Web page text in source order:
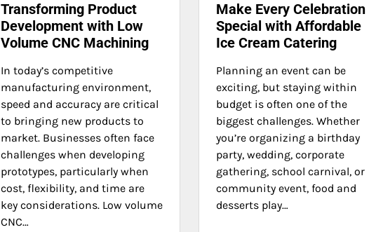
Transforming Product
Development with Low
Volume CNC Machining
In today’s competitive
manufacturing environment,
speed and accuracy are critical
to bringing new products to
market. Businesses often face
challenges when developing
prototypes, particularly when
cost, flexibility, and time are
key considerations. Low volume
CNC…
Make Every Celebration
Special with Affordable
Ice Cream Catering
Planning an event can be
exciting, but staying within
budget is often one of the
biggest challenges. Whether
you’re organizing a birthday
party, wedding, corporate
gathering, school carnival, or
community event, food and
desserts play…